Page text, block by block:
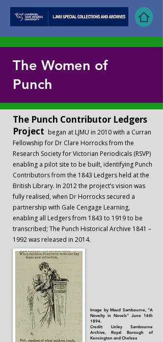
The Women of
Punch
The Punch Contributor Ledgers
Project began at LJMU in 2010 with a Curran
Fellowship for Dr Clare Horrocks from the
Research Society for Victorian Periodicals (RSVP)
enabling a pilot site to be built, identifying Punch
Contributors from the 1843 Ledgers held at the
British Library. In 2012 the project’s vision was
fully realised, when Dr Horrocks secured a
partnership with Gale Cengage Learning,
enabling all Ledgers from 1843 to 1919 to be
transcribed; The Punch Historical Archive 1841 –
1992 was released in 2014.
Image by Maud Sambourne, “A
Novelty in Novels” June 16th
1894.
Credit: Linley Sambourne
Archive, Royal Borough of
Kensington and Chelsea